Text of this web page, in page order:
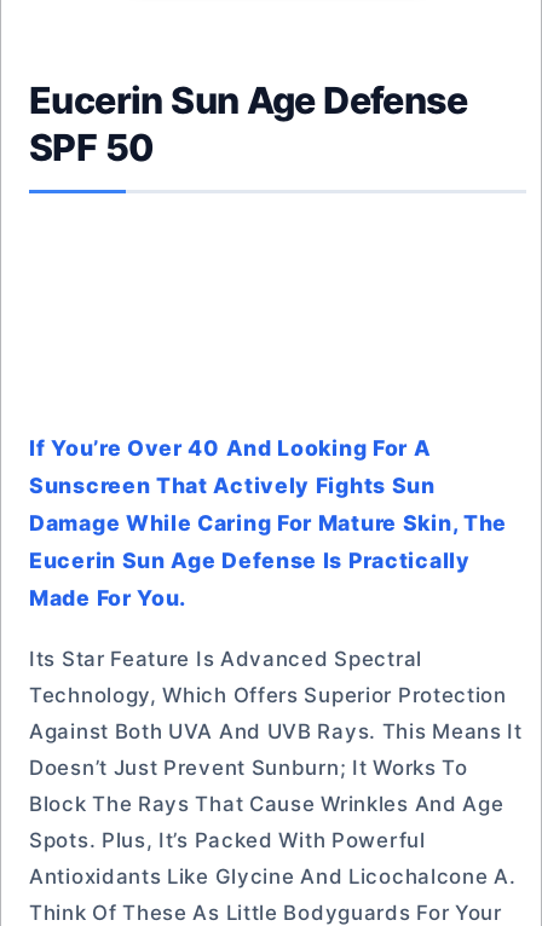
Eucerin Sun Age Defense
SPF 50
If You’re Over 40 And Looking For A
Sunscreen That Actively Fights Sun
Damage While Caring For Mature Skin, The
Eucerin Sun Age Defense Is Practically
Made For You.
Its Star Feature Is Advanced Spectral
Technology, Which Offers Superior Protection
Against Both UVA And UVB Rays. This Means It
Doesn’t Just Prevent Sunburn; It Works To
Block The Rays That Cause Wrinkles And Age
Spots. Plus, It’s Packed With Powerful
Antioxidants Like Glycine And Licochalcone A.
Think Of These As Little Bodyguards For Your